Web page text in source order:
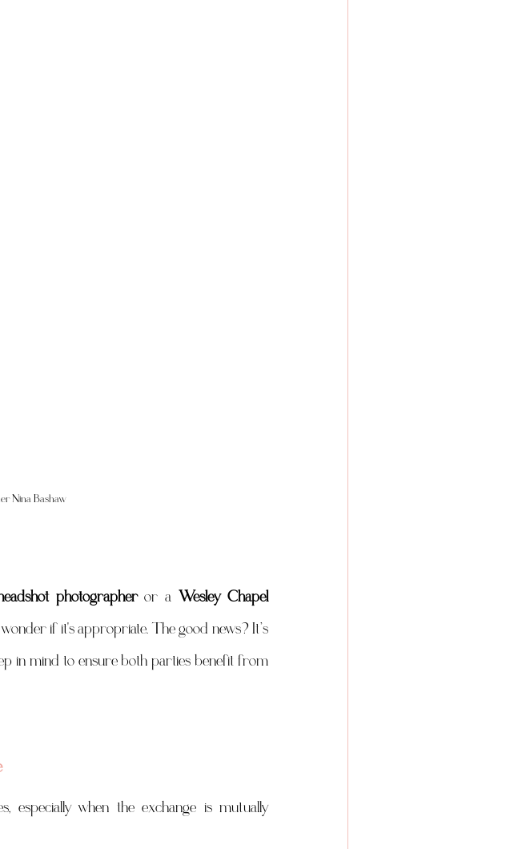
Nina Bashaw
photographer or a Wesley Chapel
if it's appropriate. The good news? It’s
in mind to ensure both parties benefit from
when the exchange is mutually